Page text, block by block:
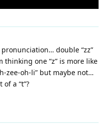
double “zz”
thinking one “z” is more like
zee-oh-li” but maybe not…
a “t”?